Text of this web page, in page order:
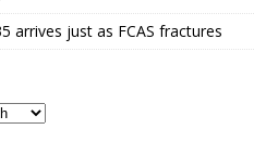
arrives just as FCAS fractures